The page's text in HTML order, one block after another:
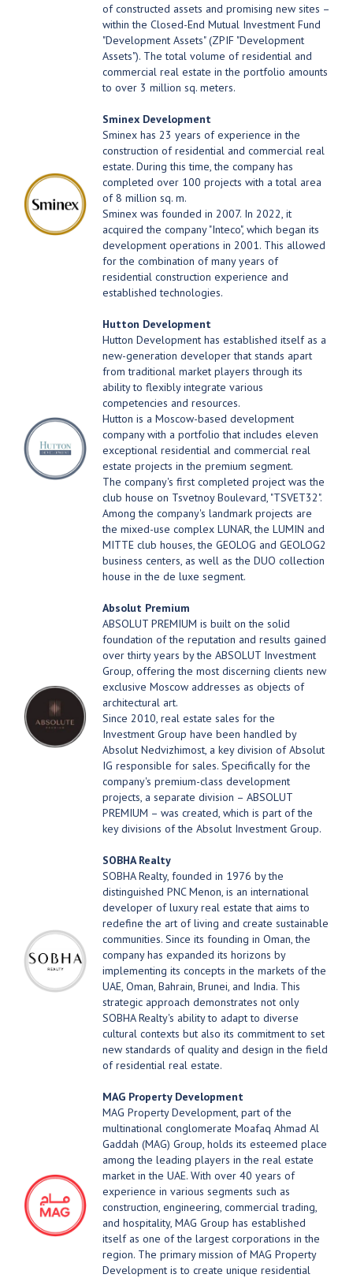
of constructed assets and promising new sites –
within the Closed-End Mutual Investment Fund
"Development Assets" (ZPIF "Development
Assets"). The total volume of residential and
commercial real estate in the portfolio amounts
to over 3 million sq. meters.
Sminex Development
Sminex has 23 years of experience in the
construction of residential and commercial real
estate. During this time, the company has
completed over 100 projects with a total area
of 8 million sq. m.
Sminex was founded in 2007. In 2022, it
acquired the company "Inteco", which began its
development operations in 2001. This allowed
for the combination of many years of
residential construction experience and
established technologies.
Hutton Development
Hutton Development has established itself as a
new-generation developer that stands apart
from traditional market players through its
ability to flexibly integrate various
competencies and resources.
Hutton is a Moscow-based development
company with a portfolio that includes eleven
exceptional residential and commercial real
estate projects in the premium segment.
The company's first completed project was the
club house on Tsvetnoy Boulevard, "TSVET32".
Among the company's landmark projects are
the mixed-use complex LUNAR, the LUMIN and
MITTE club houses, the GEOLOG and GEOLOG2
business centers, as well as the DUO collection
house in the de luxe segment.
Absolut Premium
ABSOLUT PREMIUM is built on the solid
foundation of the reputation and results gained
over thirty years by the ABSOLUT Investment
Group, offering the most discerning clients new
exclusive Moscow addresses as objects of
architectural art.
Since 2010, real estate sales for the
Investment Group have been handled by
Absolut Nedvizhimost, a key division of Absolut
IG responsible for sales. Specifically for the
company's premium-class development
projects, a separate division – ABSOLUT
PREMIUM – was created, which is part of the
key divisions of the Absolut Investment Group.
SOBHA Realty
SOBHA Realty, founded in 1976 by the
distinguished PNC Menon, is an international
developer of luxury real estate that aims to
redefine the art of living and create sustainable
communities. Since its founding in Oman, the
company has expanded its horizons by
implementing its concepts in the markets of the
UAE, Oman, Bahrain, Brunei, and India. This
strategic approach demonstrates not only
SOBHA Realty's ability to adapt to diverse
cultural contexts but also its commitment to set
new standards of quality and design in the field
of residential real estate.
MAG Property Development
MAG Property Development, part of the
multinational conglomerate Moafaq Ahmad Al
Gaddah (MAG) Group, holds its esteemed place
among the leading players in the real estate
market in the UAE. With over 40 years of
experience in various segments such as
construction, engineering, commercial trading,
and hospitality, MAG Group has established
itself as one of the largest corporations in the
region. The primary mission of MAG Property
Development is to create unique residential